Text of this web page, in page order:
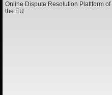
Online Dispute Resolution Plattform of
the EU